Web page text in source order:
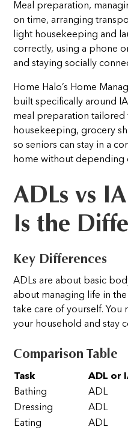
Meal preparation,
on time, arranging
light housekeeping and
correctly, using a phone
and staying socially
Home Halo’s Home
built specifically around
meal preparation tailored
housekeeping, grocery
so seniors can stay in a
home without depending
ADLs vs
Is the
Key Differences
ADLs are about basic
about managing life in
take care of yourself. You
your household and stay
Comparison Table
Task ADL or
Bathing
ADL
Dressing
ADL
Eating
ADL